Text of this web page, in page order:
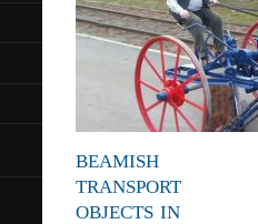
BEAMISH
TRANSPORT
OBJECTS IN